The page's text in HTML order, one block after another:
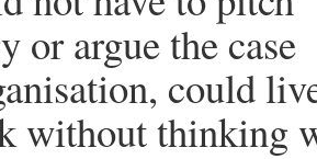
or argue the case
could
without thinking